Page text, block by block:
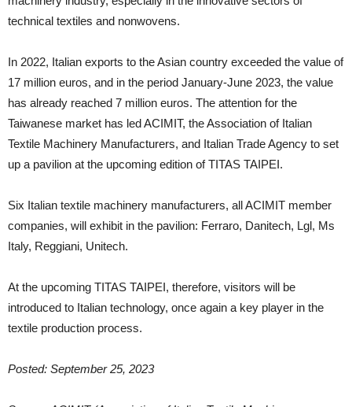
technical textiles and nonwovens.
In 2022, Italian exports to the Asian country exceeded the value of
17 million euros, and in the period January-June 2023, the value
has already reached 7 million euros. The attention for the
Taiwanese market has led ACIMIT, the Association of Italian
Textile Machinery Manufacturers, and Italian Trade Agency to set
up a pavilion at the upcoming edition of TITAS TAIPEI.
Six Italian textile machinery manufacturers, all ACIMIT member
companies, will exhibit in the pavilion: Ferraro, Danitech, Lgl, Ms
Italy, Reggiani, Unitech.
At the upcoming TITAS TAIPEI, therefore, visitors will be
introduced to Italian technology, once again a key player in the
textile production process.
Posted: September 25, 2023